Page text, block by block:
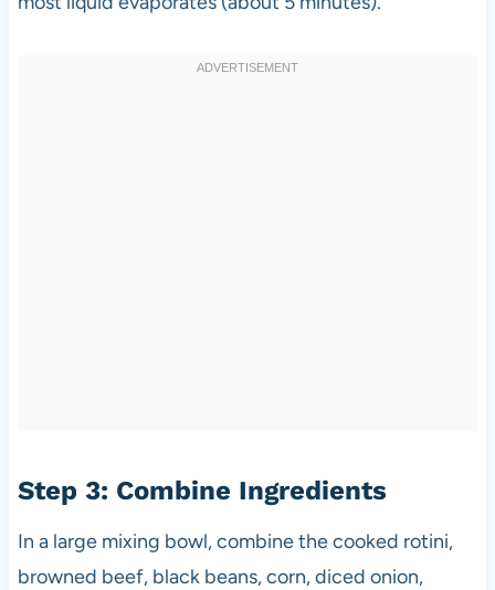
Step 3: Combine Ingredients
In a large mixing bowl, combine the cooked rotini,
browned beef, black beans, corn, diced onion,